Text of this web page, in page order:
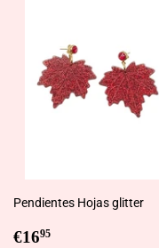
Pendientes Hojas glitter
Regular
€1695